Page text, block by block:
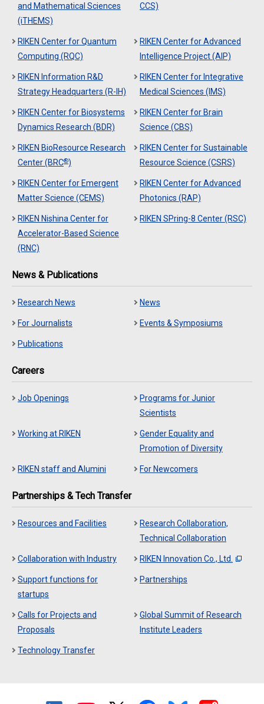
and Mathematical Sciences
(iTHEMS)
CCS)
RIKEN Center for Quantum
Computing (RQC)
RIKEN Center for Advanced
Intelligence Project (AIP)
RIKEN Information R&D
Strategy Headquarters (R-IH)
RIKEN Center for Integrative
Medical Sciences (IMS)
RIKEN Center for Biosystems
Dynamics Research (BDR)
RIKEN Center for Brain
Science (CBS)
RIKEN BioResource Research
Center (BRC®)
RIKEN Center for Sustainable
Resource Science (CSRS)
RIKEN Center for Emergent
Matter Science (CEMS)
RIKEN Center for Advanced
Photonics (RAP)
RIKEN Nishina Center for
Accelerator-Based Science
(RNC)
RIKEN SPring-8 Center (RSC)
News & Publications
Research News News
For Journalists Events & Symposiums
Publications
Careers
Job Openings
Programs for Junior
Scientists
Working at RIKEN
Gender Equality and
Promotion of Diversity
RIKEN staff and Alumini For Newcomers
Partnerships & Tech Transfer
Resources and Facilities
Research Collaboration,
Technical Collaboration
Collaboration with Industry RIKEN Innovation Co., Ltd.
Support functions for
startups
Partnerships
Calls for Projects and
Proposals
Global Summit of Research
Institute Leaders
Technology Transfer